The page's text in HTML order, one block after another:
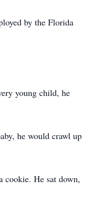
by the Florida
young child, he
he would crawl up
cookie. He sat down,